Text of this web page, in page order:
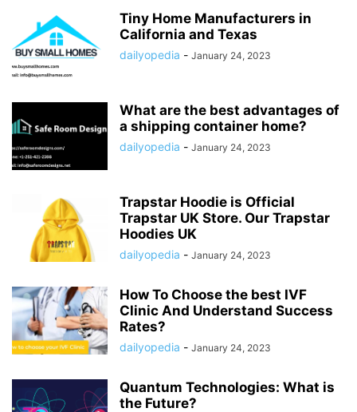
Tiny Home Manufacturers in
California and Texas
dailyopedia - January 24, 2023
What are the best advantages of
a shipping container home?
dailyopedia - January 24, 2023
Trapstar Hoodie is Official
Trapstar UK Store. Our Trapstar
Hoodies UK
dailyopedia - January 24, 2023
How To Choose the best IVF
Clinic And Understand Success
Rates?
dailyopedia - January 24, 2023
Quantum Technologies: What is
the Future?